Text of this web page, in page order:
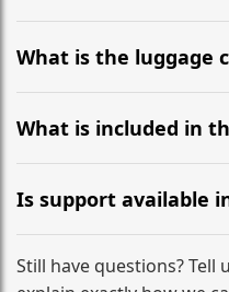
Yes, you can modify
hours before your
WhatsApp or email for
What is the luggage
Our ‘Long’ models
large suitcases plus
What is included in
The price includes the
driver, fuel, A2, A3 tolls,
assistance. No hidden
Is support available
Absolutely. We provide
from your initial enquiry
Still have questions? Tell